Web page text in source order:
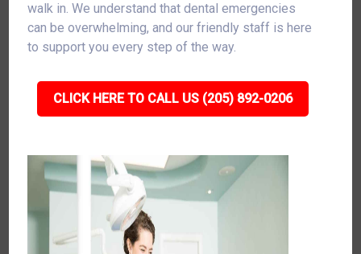
walk in. We understand that dental emergencies
can be overwhelming, and our friendly staff is here
to support you every step of the way.
CLICK HERE TO CALL US (205) 892-0206